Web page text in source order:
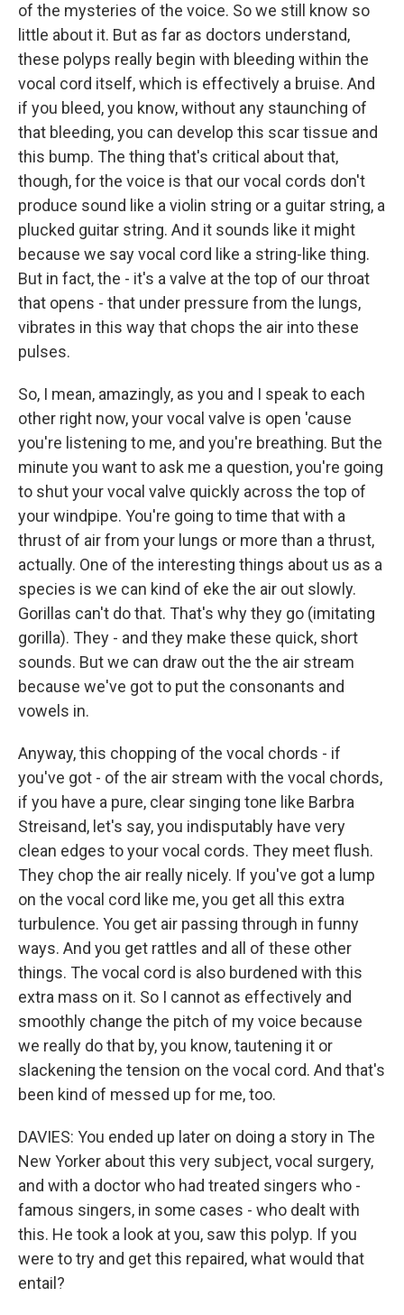
of the mysteries of the voice. So we still know so
little about it. But as far as doctors understand,
these polyps really begin with bleeding within the
vocal cord itself, which is effectively a bruise. And
if you bleed, you know, without any staunching of
that bleeding, you can develop this scar tissue and
this bump. The thing that's critical about that,
though, for the voice is that our vocal cords don't
produce sound like a violin string or a guitar string, a
plucked guitar string. And it sounds like it might
because we say vocal cord like a string-like thing.
But in fact, the - it's a valve at the top of our throat
that opens - that under pressure from the lungs,
vibrates in this way that chops the air into these
pulses.
So, I mean, amazingly, as you and I speak to each
other right now, your vocal valve is open 'cause
you're listening to me, and you're breathing. But the
minute you want to ask me a question, you're going
to shut your vocal valve quickly across the top of
your windpipe. You're going to time that with a
thrust of air from your lungs or more than a thrust,
actually. One of the interesting things about us as a
species is we can kind of eke the air out slowly.
Gorillas can't do that. That's why they go (imitating
gorilla). They - and they make these quick, short
sounds. But we can draw out the the air stream
because we've got to put the consonants and
vowels in.
Anyway, this chopping of the vocal chords - if
you've got - of the air stream with the vocal chords,
if you have a pure, clear singing tone like Barbra
Streisand, let's say, you indisputably have very
clean edges to your vocal cords. They meet flush.
They chop the air really nicely. If you've got a lump
on the vocal cord like me, you get all this extra
turbulence. You get air passing through in funny
ways. And you get rattles and all of these other
things. The vocal cord is also burdened with this
extra mass on it. So I cannot as effectively and
smoothly change the pitch of my voice because
we really do that by, you know, tautening it or
slackening the tension on the vocal cord. And that's
been kind of messed up for me, too.
DAVIES: You ended up later on doing a story in The
New Yorker about this very subject, vocal surgery,
and with a doctor who had treated singers who -
famous singers, in some cases - who dealt with
this. He took a look at you, saw this polyp. If you
were to try and get this repaired, what would that
entail?